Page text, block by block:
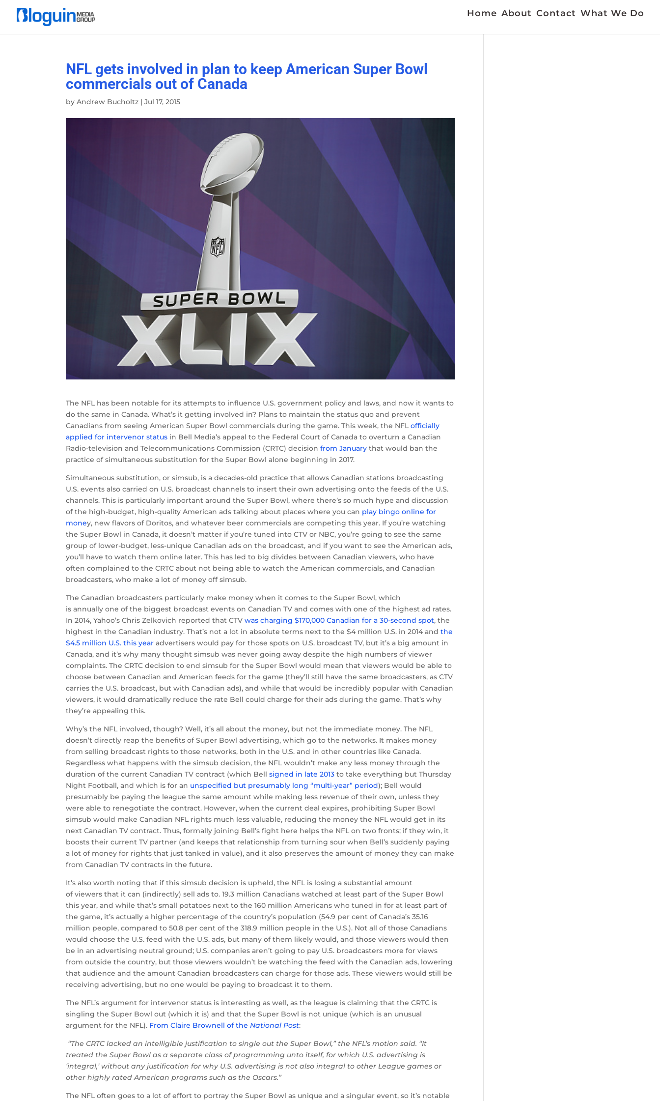
Home About Contact What We Do
NFL gets involved in plan to keep American Super Bowl
commercials out of Canada
byAndrew Bucholtz |Jul 17, 2015
The NFL has been notable for its attempts to influence U.S. government policy and laws, and now it wants to
do the same in Canada. What’s it getting involved in? Plans to maintain the status quo and prevent
Canadians from seeing American Super Bowl commercials during the game. This week, the NFLofficially
applied for intervenor status in Bell Media’s appeal to the Federal Court of Canada to overturn a Canadian
Radio-television and Telecommunications Commission (CRTC) decision from January that would ban the
practice of simultaneous substitution for the Super Bowl alone beginning in 2017.
Simultaneous substitution, or simsub, is a decades-old practice that allows Canadian stations broadcasting
U.S. events also carried on U.S. broadcast channels to insert their own advertising onto the feeds of the U.S.
channels. This is particularly important around the Super Bowl, where there’s so much hype and discussion
of the high-budget, high-quality American ads talking about places where you can play bingo online for
money, new flavors of Doritos, and whatever beer commercials are competing this year. If you’re watching
the Super Bowl in Canada, it doesn’t matter if you’re tuned into CTV or NBC, you’re going to see the same
group of lower-budget, less-unique Canadian ads on the broadcast, and if you want to see the American ads,
you’ll have to watch them online later. This has led to big divides between Canadian viewers, who have
often complained to the CRTC about not being able to watch the American commercials, and Canadian
broadcasters, who make a lot of money off simsub.
The Canadian broadcasters particularly make money when it comes to the Super Bowl, which
is annually one of the biggest broadcast events on Canadian TV and comes with one of the highest ad rates.
In 2014, Yahoo’s Chris Zelkovich reported that CTVwas charging $170,000 Canadian for a 30-second spot, the
highest in the Canadian industry. That’s not a lot in absolute terms next to the $4 million U.S. in 2014 andthe
$4.5 million U.S. this year advertisers would pay for those spots on U.S. broadcast TV, but it’s a big amount in
Canada, and it’s why many thought simsub was never going away despite the high numbers of viewer
complaints. The CRTC decision to end simsub for the Super Bowl would mean that viewers would be able to
choose between Canadian and American feeds for the game (they’ll still have the same broadcasters, as CTV
carries the U.S. broadcast, but with Canadian ads), and while that would be incredibly popular with Canadian
viewers, it would dramatically reduce the rate Bell could charge for their ads during the game. That’s why
they’re appealing this.
Why’s the NFL involved, though? Well, it’s all about the money, but not the immediate money. The NFL
doesn’t directly reap the benefits of Super Bowl advertising, which go to the networks. It makes money
from selling broadcast rights to those networks, both in the U.S. and in other countries like Canada.
Regardless what happens with the simsub decision, the NFL wouldn’t make any less money through the
duration of the current Canadian TV contract (which Bellsigned in late 2013 to take everything but Thursday
Night Football, and which is for an unspecified but presumably long “multi-year” period); Bell would
presumably be paying the league the same amount while making less revenue of their own, unless they
were able to renegotiate the contract. However, when the current deal expires, prohibiting Super Bowl
simsub would make Canadian NFL rights much less valuable, reducing the money the NFL would get in its
next Canadian TV contract. Thus, formally joining Bell’s fight here helps the NFL on two fronts; if they win, it
boosts their current TV partner (and keeps that relationship from turning sour when Bell’s suddenly paying
a lot of money for rights that just tanked in value), and it also preserves the amount of money they can make
from Canadian TV contracts in the future.
It’s also worth noting that if this simsub decision is upheld, the NFL is losing a substantial amount
of viewers that it can (indirectly) sell ads to. 19.3 million Canadians watched at least part of the Super Bowl
this year, and while that’s small potatoes next to the 160 million Americans who tuned in for at least part of
the game, it’s actually a higher percentage of the country’s population (54.9 per cent of Canada’s 35.16
million people, compared to 50.8 per cent of the 318.9 million people in the U.S.). Not all of those Canadians
would choose the U.S. feed with the U.S. ads, but many of them likely would, and those viewers would then
be in an advertising neutral ground; U.S. companies aren’t going to pay U.S. broadcasters more for views
from outside the country, but those viewers wouldn’t be watching the feed with the Canadian ads, lowering
that audience and the amount Canadian broadcasters can charge for those ads. These viewers would still be
receiving advertising, but no one would be paying to broadcast it to them.
The NFL’s argument for intervenor status is interesting as well, as the league is claiming that the CRTC is
singling the Super Bowl out (which it is) and that the Super Bowl is not unique (which is an unusual
argument for the NFL). From Claire Brownell of theNational Post:
“The CRTC lacked an intelligible justification to single out the Super Bowl,” the NFL’s motion said. “It
treated the Super Bowl as a separate class of programming unto itself, for which U.S. advertising is
‘integral,’ without any justification for why U.S. advertising is not also integral to other League games or
other highly rated American programs such as the Oscars.”
The NFL often goes to a lot of effort to portray the Super Bowl as unique and a singular event, so it’s notable